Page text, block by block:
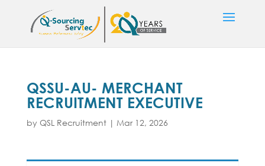
QSSU-AU- MERCHANT
RECRUITMENT EXECUTIVE
by QSL Recruitment| Mar 12, 2026